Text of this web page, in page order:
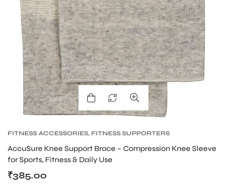
FITNESS ACCESSORIES, FITNESS SUPPORTERS
AccuSure Knee Support Brace – Compression Knee Sleeve
for Sports, Fitness & Daily Use
₹385.00